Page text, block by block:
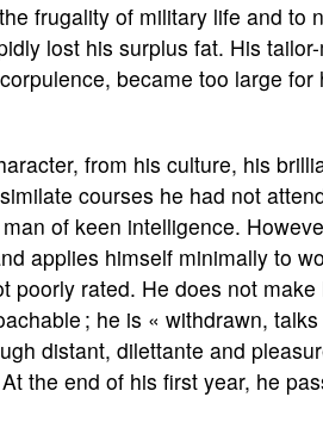
frugality of military life and to
lost his surplus fat. His
became too large
from his culture, his
courses he had not
of keen intelligence.
applies himself minimally to
poorly rated. He does not
; he is « withdrawn,
distant, dilettante and
the end of his first year, he